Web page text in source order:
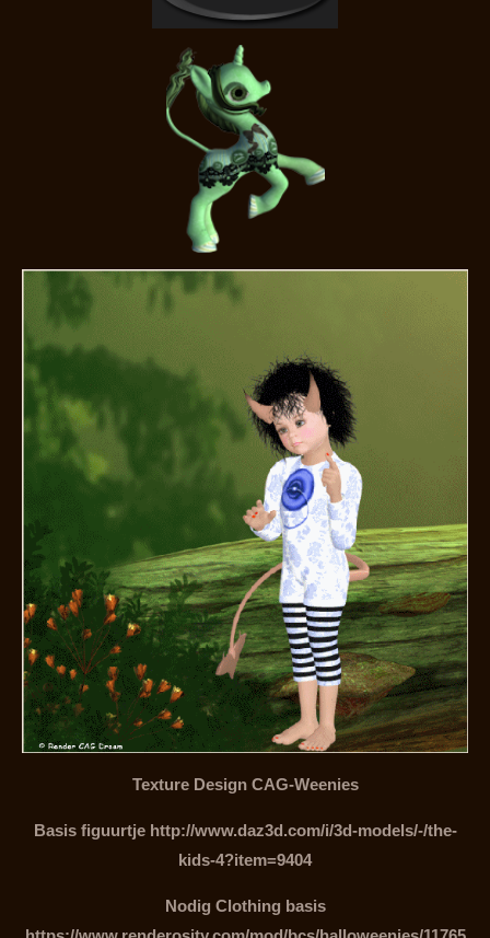
Texture Design CAG-Weenies
Basis figuurtje http://www.daz3d.com/i/3d-models/-/the-
kids-4?item=9404
Nodig Clothing basis